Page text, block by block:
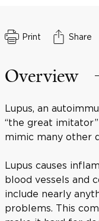
Print Share
Overview
Lupus, an
“the great
mimic many other
Lupus causes
blood vessels and
include nearly
problems. This